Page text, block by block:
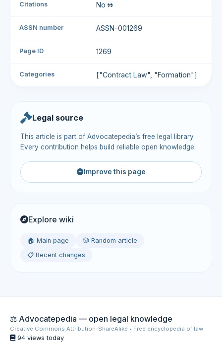
Citations No
ASSN number ASSN-001269
Page ID 1269
Categories ["Contract Law", "Formation"]
Legal source
This article is part of Advocatepedia’s free legal library.
Every contribution helps build reliable open knowledge.
Improve this page
Explore wiki
🏠 Main page
🎲 Random article
📋 Recent changes
⚖️ Advocatepedia — open legal knowledge
Creative Commons Attribution-ShareAlike • Free encyclopedia of law
94 views today